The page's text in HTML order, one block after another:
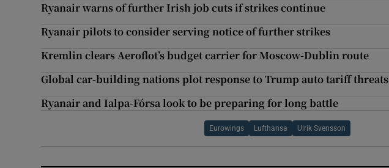
Ryanair warns of further Irish job cuts if strikes continue
Ryanair pilots to consider serving notice of further strikes
Kremlin clears Aeroflot’s budget carrier for Moscow-Dublin route
Global car-building nations plot response to Trump auto tariff threats
Ryanair and Ialpa-Fórsa look to be preparing for long battle
Eurowings Lufthansa Ulrik Svensson